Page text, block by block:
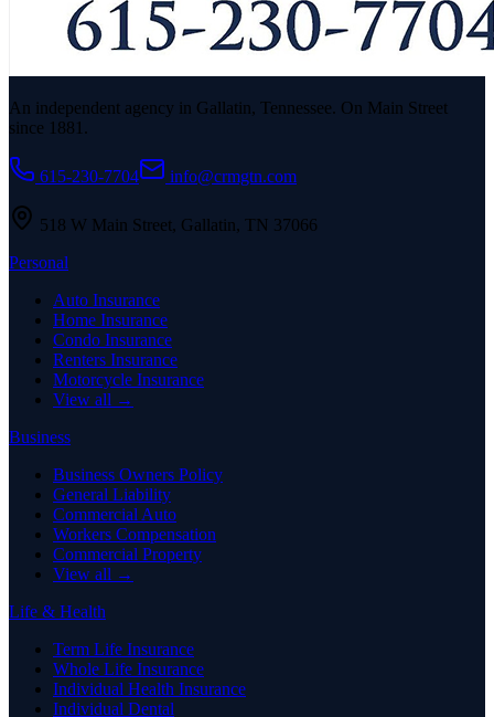
An independent agency in Gallatin, Tennessee. On Main Street
since 1881.
615-230-7704 info@crmgtn.com
518 W Main Street, Gallatin, TN 37066
Personal
Auto Insurance
Home Insurance
Condo Insurance
Renters Insurance
Motorcycle Insurance
View all →
Business
Business Owners Policy
General Liability
Commercial Auto
Workers Compensation
Commercial Property
View all →
Life & Health
Term Life Insurance
Whole Life Insurance
Individual Health Insurance
Individual Dental